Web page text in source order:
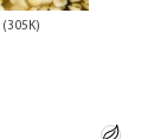
(305K)